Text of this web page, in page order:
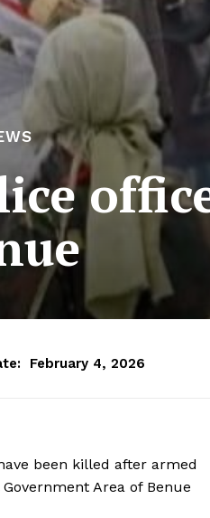
February 4, 2026
been killed after armed
Area of Benue